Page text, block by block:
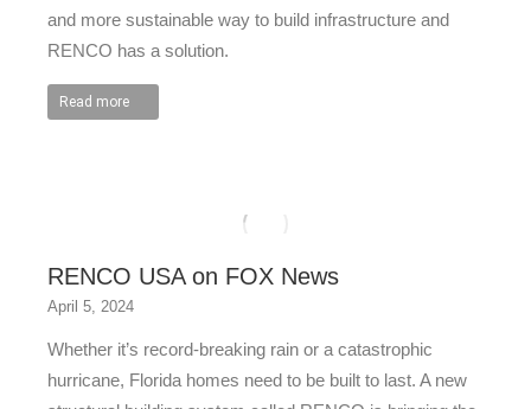
and more sustainable way to build infrastructure and
RENCO has a solution.
Read more
RENCO USA on FOX News
April 5, 2024
Whether it’s record-breaking rain or a catastrophic
hurricane, Florida homes need to be built to last. A new